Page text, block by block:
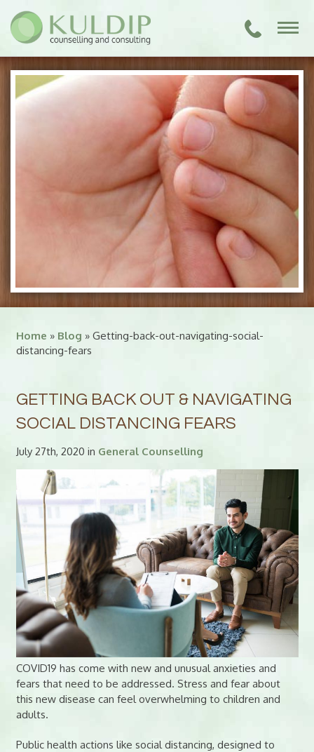
Home » Blog » Getting-back-out-navigating-social-
distancing-fears
GETTING BACK OUT & NAVIGATING
SOCIAL DISTANCING FEARS
July 27th, 2020 in General Counselling
COVID19 has come with new and unusual anxieties and
fears that need to be addressed. Stress and fear about
this new disease can feel overwhelming to children and
adults.
Public health actions like social distancing, designed to